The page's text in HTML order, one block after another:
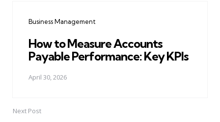
Business Management
How to Measure Accounts
Payable Performance: Key KPIs
April 30, 2026
Next Post